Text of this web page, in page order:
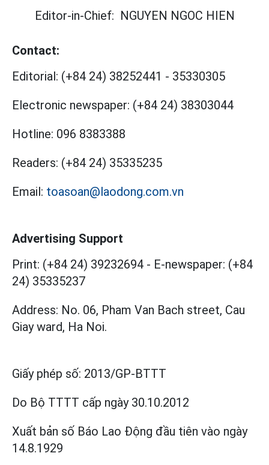
Editor-in-Chief: NGUYEN NGOC HIEN
Contact:
Editorial: (+84 24) 38252441 - 35330305
Electronic newspaper: (+84 24) 38303044
Hotline: 096 8383388
Readers: (+84 24) 35335235
Email: toasoan@laodong.com.vn
Advertising Support
Print: (+84 24) 39232694 - E-newspaper: (+84
24) 35335237
Address: No. 06, Pham Van Bach street, Cau
Giay ward, Ha Noi.
Giấy phép số: 2013/GP-BTTT
Do Bộ TTTT cấp ngày 30.10.2012
Xuất bản số Báo Lao Động đầu tiên vào ngày
14.8.1929